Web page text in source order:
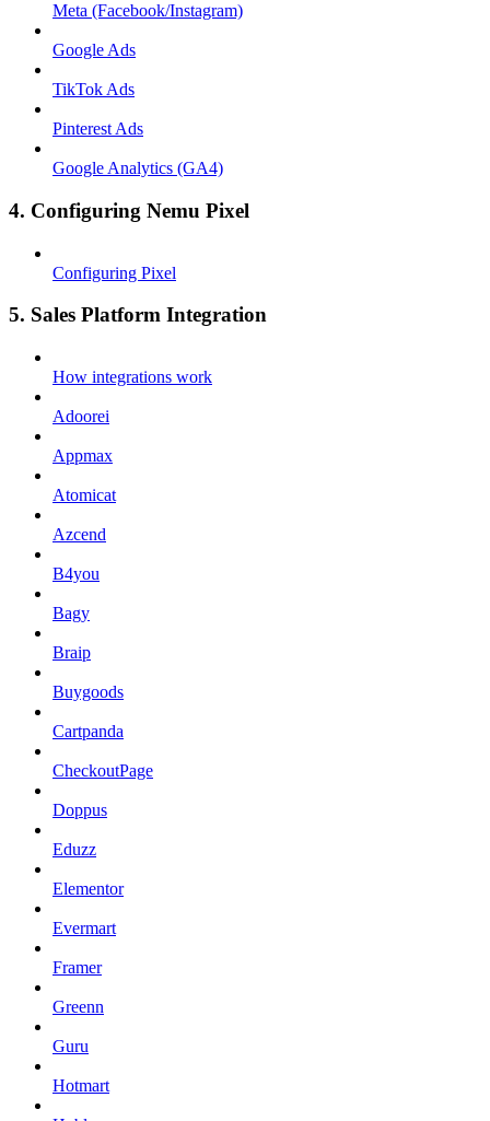
Meta (Facebook/Instagram)
Google Ads
TikTok Ads
Pinterest Ads
Google Analytics (GA4)
4. Configuring Nemu Pixel
Configuring Pixel
5. Sales Platform Integration
How integrations work
Adoorei
Appmax
Atomicat
Azcend
B4you
Bagy
Braip
Buygoods
Cartpanda
CheckoutPage
Doppus
Eduzz
Elementor
Evermart
Framer
Greenn
Guru
Hotmart